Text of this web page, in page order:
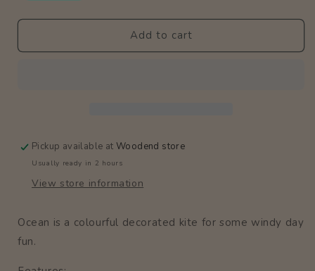
Add to cart
Pickup available atWoodend store
Usually ready in 2 hours
View store information
Ocean is a colourful decorated kite for some windy day
fun.